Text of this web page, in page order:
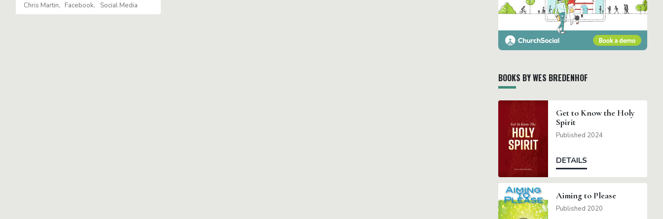
Chris Martin
Facebook Social Media
BOOKS BY WES BREDENHOF
Get to Know the Holy
Spirit
Published 2024
DETAILS
Aiming to Please
Published 2020